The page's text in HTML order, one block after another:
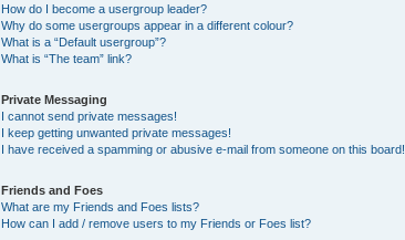
How do I become a usergroup leader?
Why do some usergroups appear in a different colour?
What is a “Default usergroup”?
What is “The team” link?
Private Messaging
I cannot send private messages!
I keep getting unwanted private messages!
I have received a spamming or abusive e-mail from someone on this board!
Friends and Foes
What are my Friends and Foes lists?
How can I add / remove users to my Friends or Foes list?